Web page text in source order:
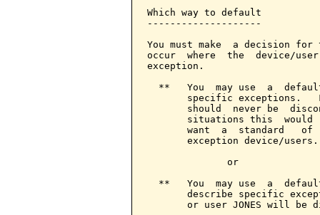
Which way to default
--------------------
You must make  a decision
occur  where  the  device/
exception.
**   You  may use  a
specific exceptions.
should  never be
situations this  would
want  a  standard   of
       exception device/users.
              or
**   You  may use  a
describe specific
or user JONES will be